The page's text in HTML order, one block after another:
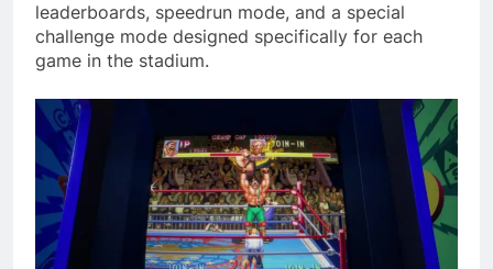
leaderboards, speedrun mode, and a special
challenge mode designed specifically for each
game in the stadium.